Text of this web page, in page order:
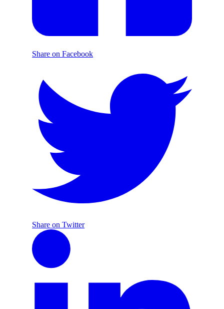
Share on Facebook
Share on Twitter